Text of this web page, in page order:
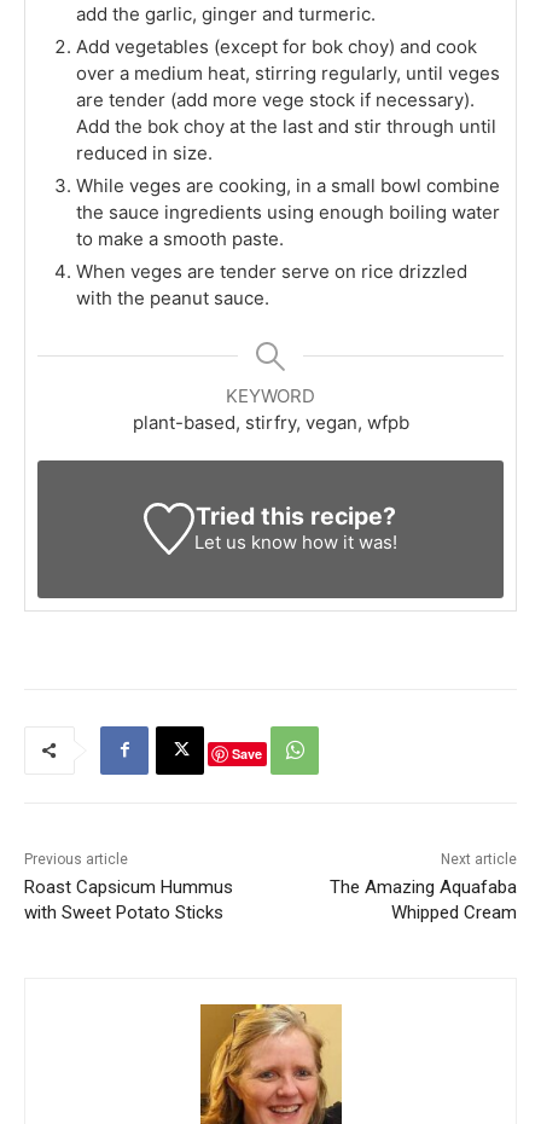
add the garlic, ginger and turmeric.
Add vegetables (except for bok choy) and cook
over a medium heat, stirring regularly, until veges
are tender (add more vege stock if necessary).
Add the bok choy at the last and stir through until
reduced in size.
While veges are cooking, in a small bowl combine
the sauce ingredients using enough boiling water
to make a smooth paste.
When veges are tender serve on rice drizzled
with the peanut sauce.
KEYWORD
plant-based, stirfry, vegan, wfpb
Tried this recipe?
Let us know how it was!
Save
Previous article
Roast Capsicum Hummus
with Sweet Potato Sticks
Next article
The Amazing Aquafaba
Whipped Cream